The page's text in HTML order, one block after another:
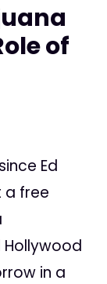
of
Ed
a free
in a